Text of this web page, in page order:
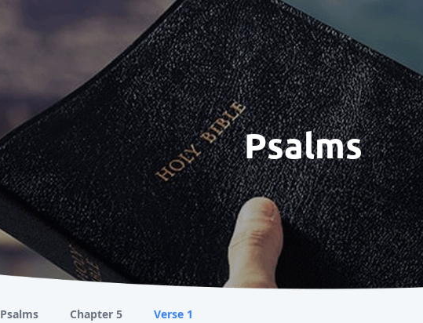
Psalms
Psalms Chapter 5 Verse 1